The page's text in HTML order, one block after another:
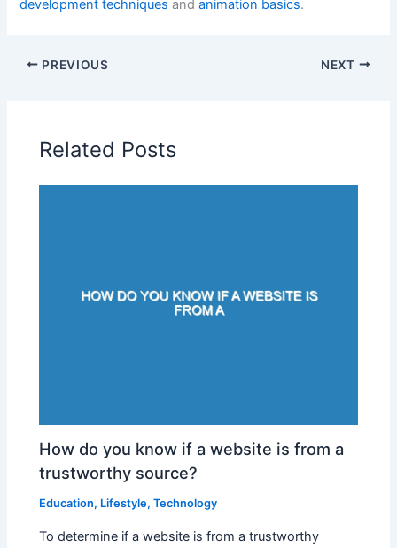
development techniques andanimation basics.
PREVIOUS NEXT
Related Posts
How do you know if a website is from a
trustworthy source?
Education, Lifestyle,Technology
To determine if a website is from a trustworthy